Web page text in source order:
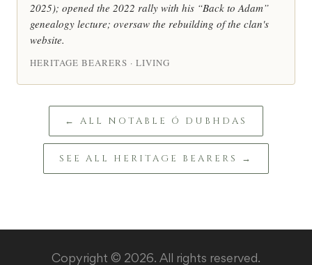
2025); opened the 2022 rally with his “Back to Adam”
genealogy lecture; oversaw the rebuilding of the clan's
website.
HERITAGE BEARERS · LIVING
← ALL NOTABLE Ó DUBHDAS
SEE ALL HERITAGE BEARERS →
Copyright © 2026. All rights reserved.